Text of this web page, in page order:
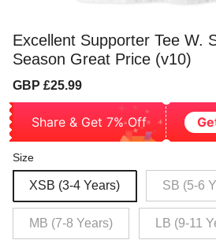
Excellent Supporter Tee W.
Season Great Price (v10)
Sale
GBP £25.99
Share & Get 7% Off
Size
XSB (3-4 Years) SB (5-6
MB (7-8 Years) LB (9-11